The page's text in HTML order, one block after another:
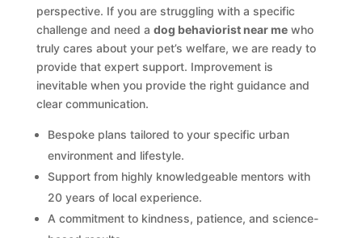
perspective. If you are struggling with a specific
challenge and need a dog behaviorist near mewho
truly cares about your pet’s welfare, we are ready to
provide that expert support. Improvement is
inevitable when you provide the right guidance and
clear communication.
Bespoke plans tailored to your specific urban
environment and lifestyle.
Support from highly knowledgeable mentors with
20 years of local experience.
A commitment to kindness, patience, and science-